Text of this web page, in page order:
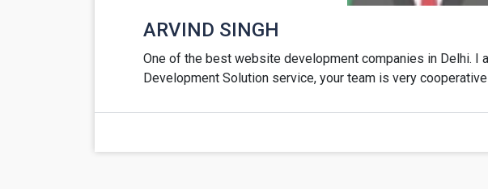
ARVIND SINGH
One of the best website development companies in Delhi. I
Development Solution service, your team is very